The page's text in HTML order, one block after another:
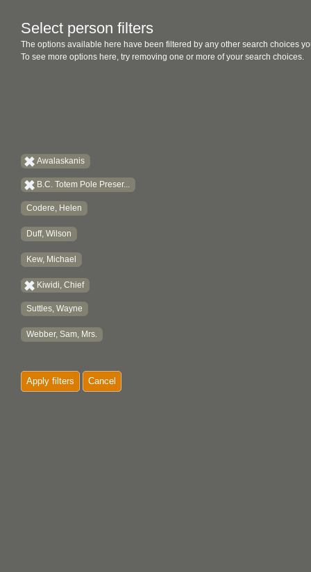
Select person filters
The options available here have been filtered by any other search choices
To see more options here, try removing one or more of your search choices.
Awalaskanis
B.C. Totem Pole Preser...
Codere, Helen
Duff, Wilson
Kew, Michael
Kiwidi, Chief
Suttles, Wayne
Webber, Sam, Mrs.
Apply filters Cancel